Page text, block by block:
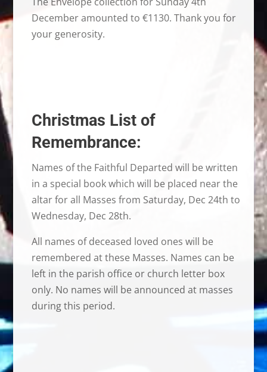
December amounted to €1130. Thank you for
your generosity.
Christmas List of
Remembrance:
Names of the Faithful Departed will be written
in a special book which will be placed near the
altar for all Masses from Saturday, Dec 24th to
Wednesday, Dec 28th.
All names of deceased loved ones will be
remembered at these Masses. Names can be
left in the parish office or church letter box
only. No names will be announced at masses
during this period.